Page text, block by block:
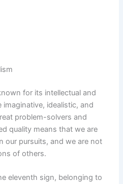
for its intellectual and
imaginative, idealistic, and
problem-solvers and
quality means that we are
our pursuits, and we are not
of others.
eleventh sign, belonging to